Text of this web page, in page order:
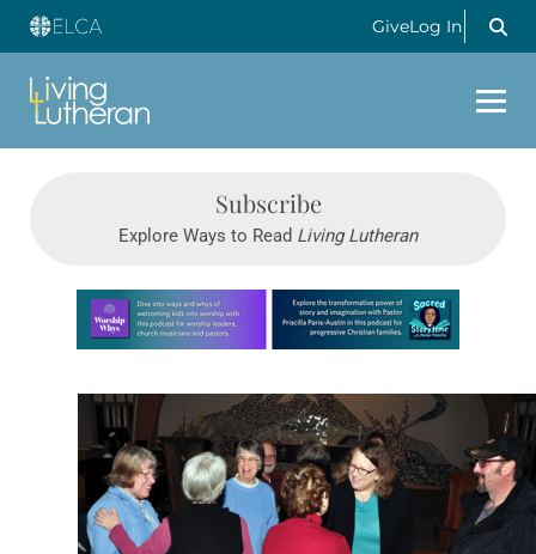
GiveLog In
Subscribe
Explore Ways to Read Living Lutheran
Learn more about this offer